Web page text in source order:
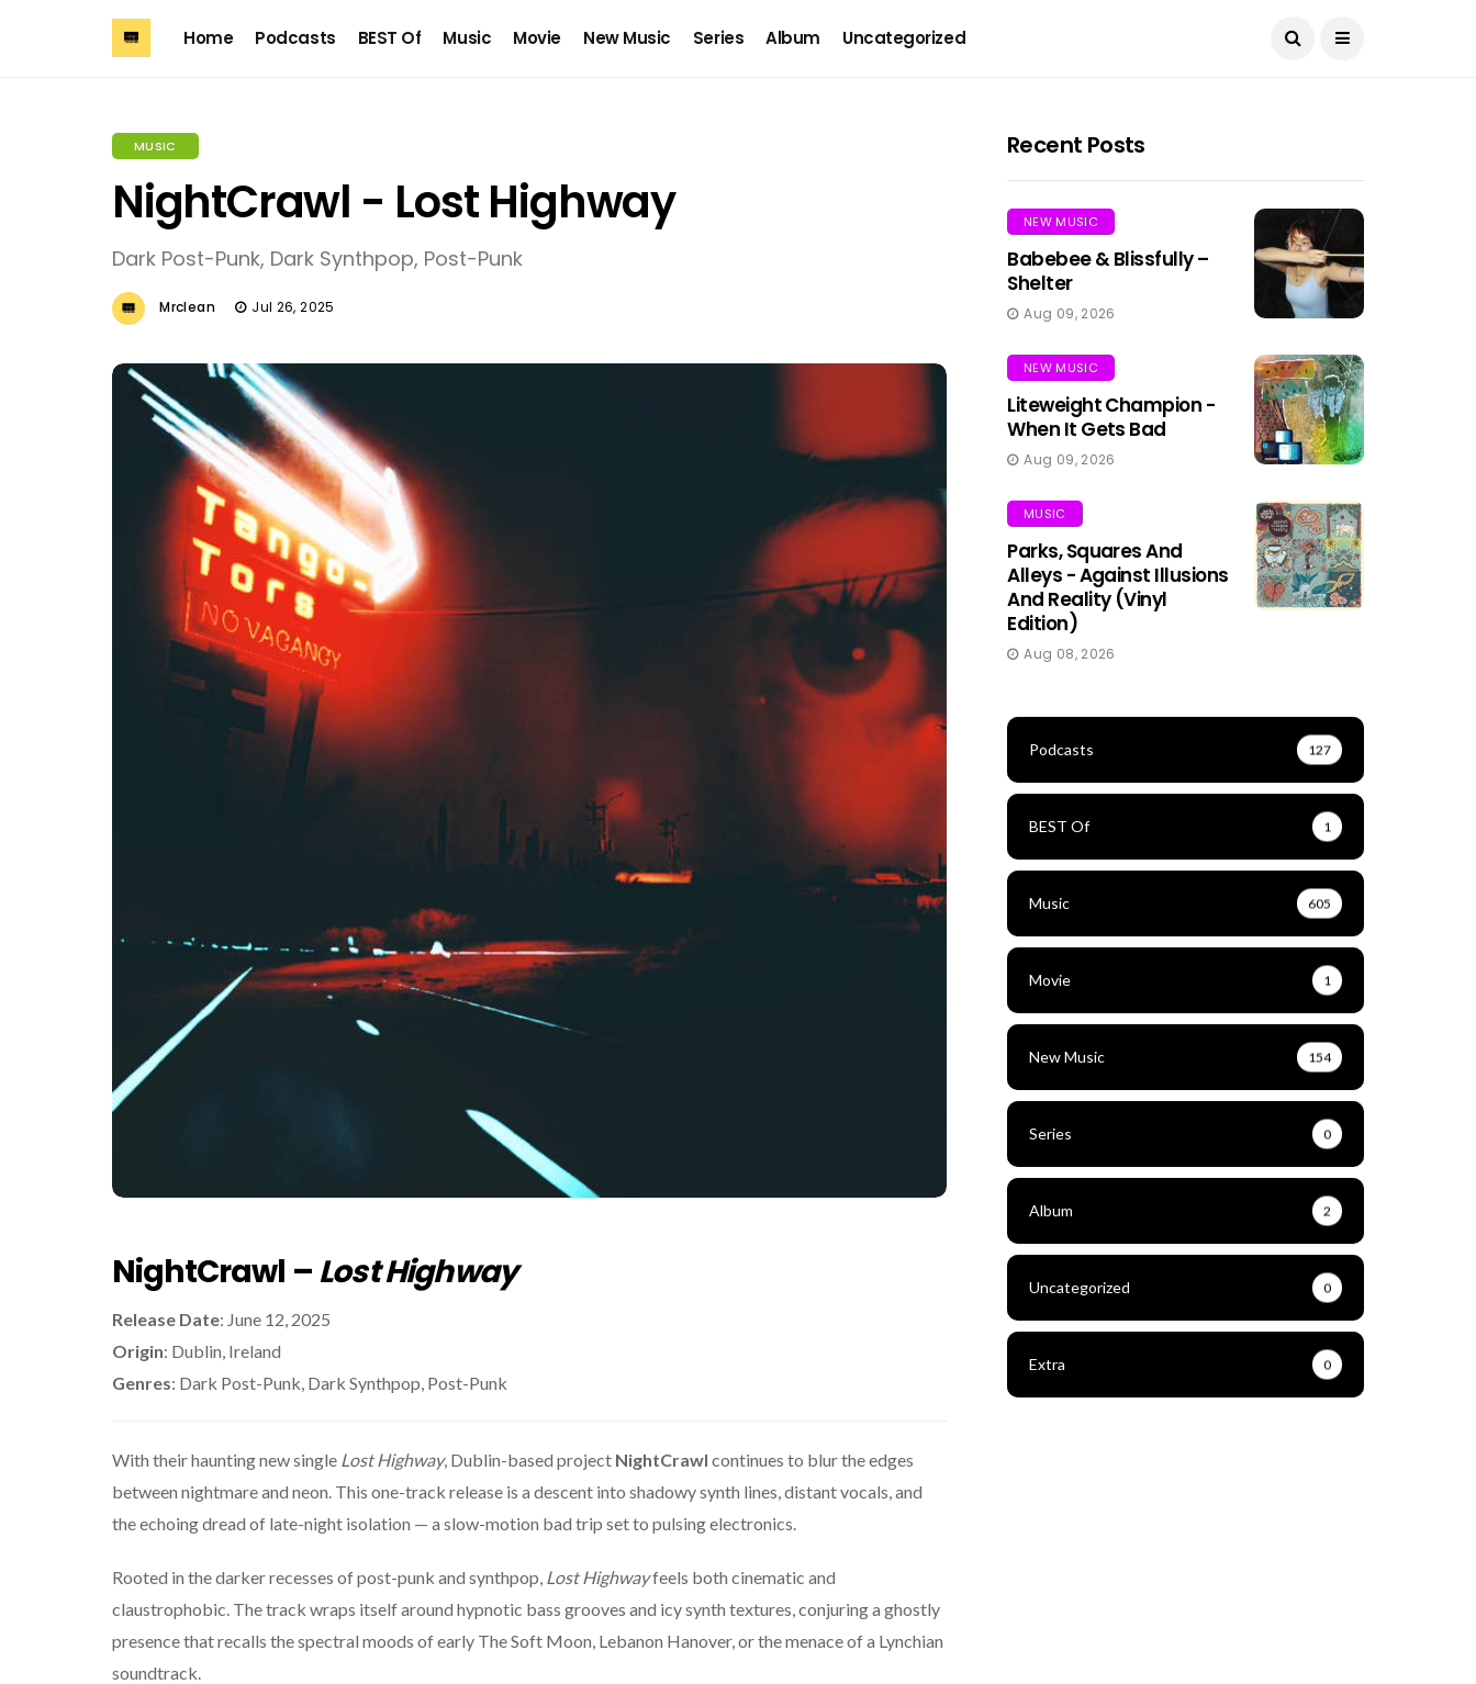
Home Podcasts BEST Of Music Movie New Music Series Album Uncategorized
MUSIC
NightCrawl - Lost Highway
Dark Post-Punk, Dark Synthpop, Post-Punk
Mrclean Jul 26, 2025
NightCrawl –Lost Highway
Release Date: June 12, 2025
Origin: Dublin, Ireland
Genres: Dark Post-Punk, Dark Synthpop, Post-Punk
With their haunting new single Lost Highway, Dublin-based project NightCrawl continues to blur the edges
between nightmare and neon. This one-track release is a descent into shadowy synth lines, distant vocals, and
the echoing dread of late-night isolation — a slow-motion bad trip set to pulsing electronics.
Rooted in the darker recesses of post-punk and synthpop, Lost Highwayfeels both cinematic and
claustrophobic. The track wraps itself around hypnotic bass grooves and icy synth textures, conjuring a ghostly
presence that recalls the spectral moods of early The Soft Moon, Lebanon Hanover, or the menace of a Lynchian
soundtrack.
Recent Posts
NEW MUSIC
Babebee & Blissfully –
Shelter
Aug 09, 2026
NEW MUSIC
Liteweight Champion -
When It Gets Bad
Aug 09, 2026
MUSIC
Parks, Squares And
Alleys - Against Illusions
And Reality (Vinyl
Edition)
Aug 08, 2026
Podcasts 127
BEST Of 1
Music 605
Movie 1
New Music 154
Series 0
Album 2
Uncategorized 0
Extra 0